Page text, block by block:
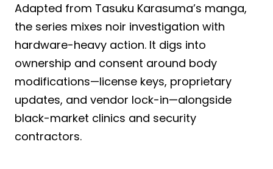
Adapted from Tasuku Karasuma’s manga,
the series mixes noir investigation with
hardware-heavy action. It digs into
ownership and consent around body
modifications—license keys, proprietary
updates, and vendor lock-in—alongside
black-market clinics and security
contractors.